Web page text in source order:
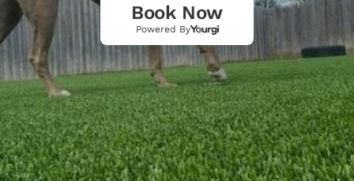
Book Now
Powered By